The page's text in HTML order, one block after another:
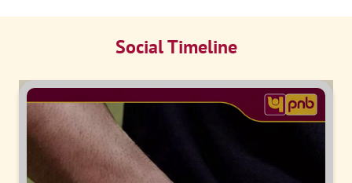
Social Timeline